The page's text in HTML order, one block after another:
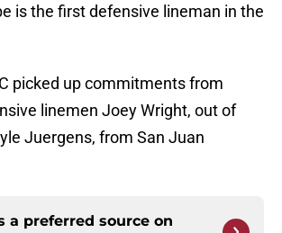
is the first defensive lineman in the
picked up commitments from
linemen Joey Wright, out of
Juergens, from San Juan
a preferred source on